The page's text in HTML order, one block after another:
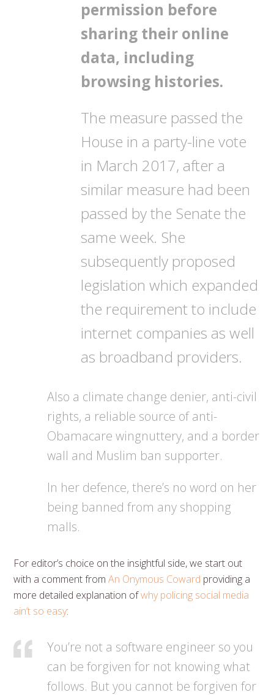
permission before
sharing their online
data, including
browsing histories.
The measure passed the
House in a party-line vote
in March 2017, after a
similar measure had been
passed by the Senate the
same week. She
subsequently proposed
legislation which expanded
the requirement to include
internet companies as well
as broadband providers.
Also a climate change denier, anti-civil
rights, a reliable source of anti-
Obamacare wingnuttery, and a border
wall and Muslim ban supporter.
In her defence, there’s no word on her
being banned from any shopping
malls.
For editor’s choice on the insightful side, we start out
with a comment fromAn Onymous Coward providing a
more detailed explanation ofwhy policing social media
ain’t so easy:
You’re not a software engineer so you
can be forgiven for not knowing what
follows. But you cannot be forgiven for